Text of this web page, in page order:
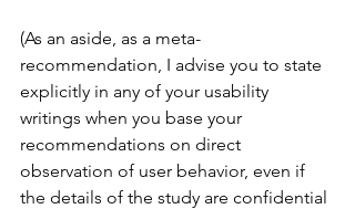
(As an aside, as a meta-
recommendation, I advise you to state
explicitly in any of your usability
writings when you base your
recommendations on direct
observation of user behavior, even if
the details of the study are confidential